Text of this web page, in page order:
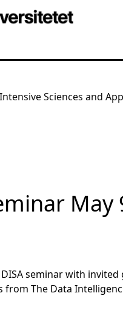
Sciences and
May
seminar with invited
from The Data